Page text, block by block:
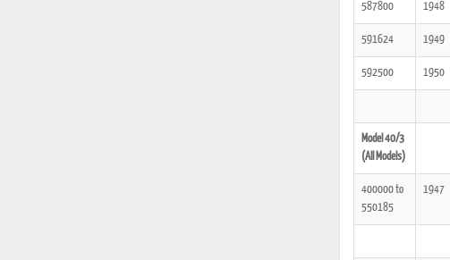
587800 1948
591624 1949
592500 1950
Model 40/3
(All Models)
400000 to
550185
1947